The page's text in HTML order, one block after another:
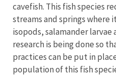
cavefish. This fish species
streams and springs
isopods, salamander larvae
research is being done so
practices can be put in
population of this fish